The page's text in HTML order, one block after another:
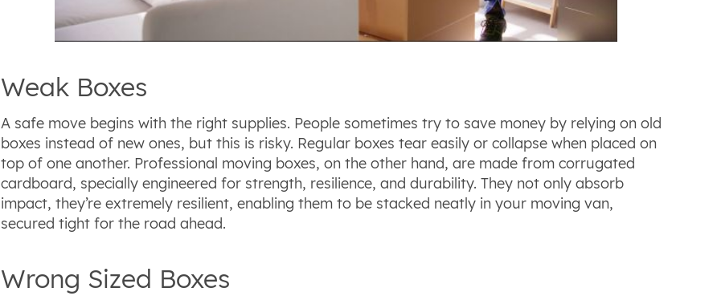
Weak Boxes
A safe move begins with the right supplies. People sometimes try to save money by relying on old
boxes instead of new ones, but this is risky. Regular boxes tear easily or collapse when placed on
top of one another. Professional moving boxes, on the other hand, are made from corrugated
cardboard, specially engineered for strength, resilience, and durability. They not only absorb
impact, they’re extremely resilient, enabling them to be stacked neatly in your moving van,
secured tight for the road ahead.
Wrong Sized Boxes